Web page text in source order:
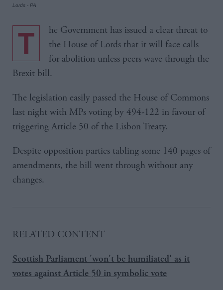
Lords - PA
The Government has issued a clear threat to
the House of Lords that it will face calls
for abolition unless peers wave through the
Brexit bill.
The legislation easily passed the House of Commons
last night with MPs voting by 494-122 in favour of
triggering Article 50 of the Lisbon Treaty.
Despite opposition parties tabling some 140 pages of
amendments, the bill went through without any
changes.
RELATED CONTENT
Scottish Parliament 'won't be humiliated' as it
votes against Article 50 in symbolic vote